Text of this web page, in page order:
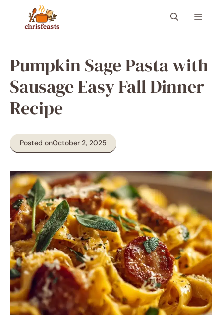
content
Menu
Pumpkin Sage Pasta with
Sausage Easy Fall Dinner
Recipe
Posted onOctober 2, 2025